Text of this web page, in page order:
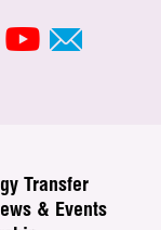
Transfer
& Events